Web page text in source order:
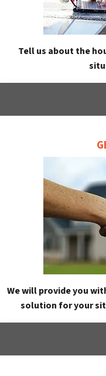
Tell us about the
We will provide you
solution for your